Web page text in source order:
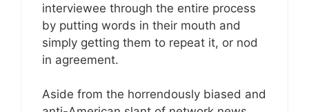
interviewee through the entire process
by putting words in their mouth and
simply getting them to repeat it, or nod
in agreement.
Aside from the horrendously biased and